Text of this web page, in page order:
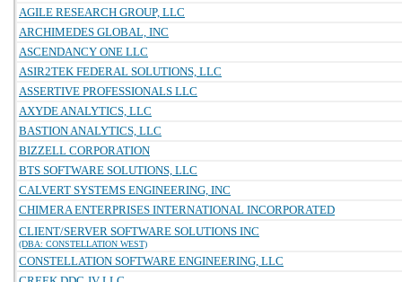
AGILE RESEARCH GROUP, LLC
ARCHIMEDES GLOBAL, INC
ASCENDANCY ONE LLC
ASIR2TEK FEDERAL SOLUTIONS, LLC
ASSERTIVE PROFESSIONALS LLC
AXYDE ANALYTICS, LLC
BASTION ANALYTICS, LLC
BIZZELL CORPORATION
BTS SOFTWARE SOLUTIONS, LLC
CALVERT SYSTEMS ENGINEERING, INC
CHIMERA ENTERPRISES INTERNATIONAL INCORPORATED
CLIENT/SERVER SOFTWARE SOLUTIONS INC
(DBA: CONSTELLATION WEST)
CONSTELLATION SOFTWARE ENGINEERING, LLC